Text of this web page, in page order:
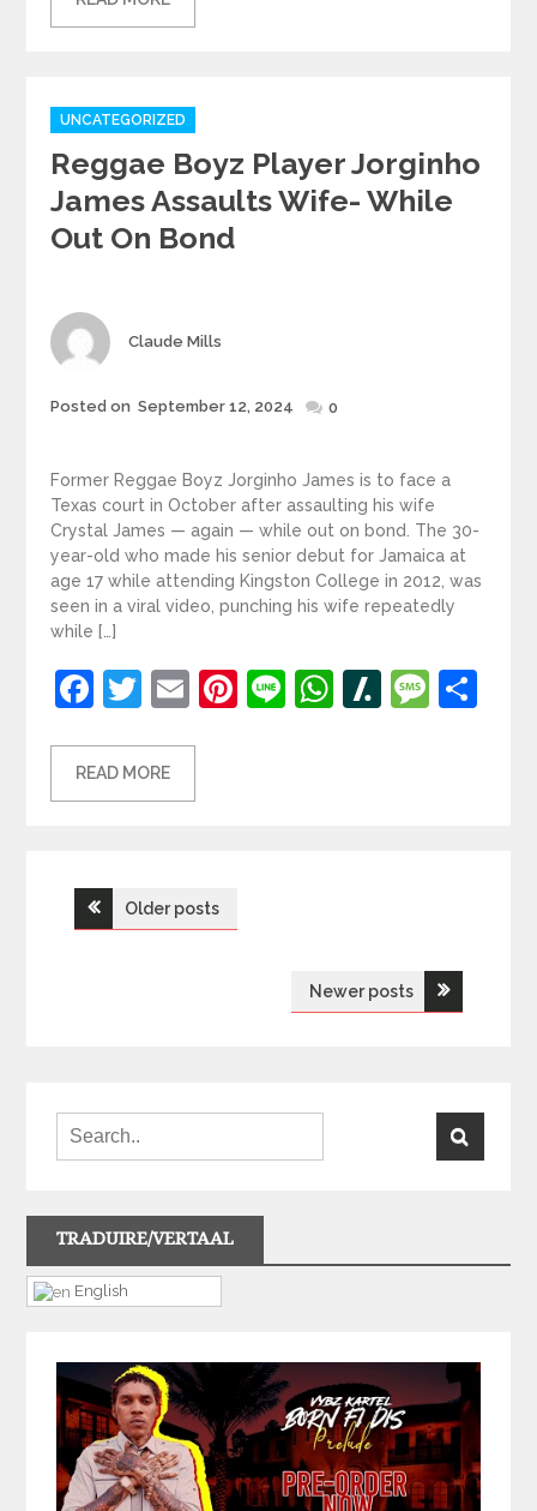
Categories
UNCATEGORIZED
Reggae Boyz Player Jorginho
James Assaults Wife- While
Out On Bond
Author
Claude Mills
Posted
Posted on September 12, 2024 0
Former Reggae Boyz Jorginho James is to face a
Texas court in October after assaulting his wife
Crystal James — again — while out on bond. The 30-
year-old who made his senior debut for Jamaica at
age 17 while attending Kingston College in 2012, was
seen in a viral video, punching his wife repeatedly
while […]
Facebook
Twitter
EmailPinterest
LineWhatsApp
Slashdot
READ MORE
PostsOlder posts
Newer posts
TRADUIRE/VERTAAL
English